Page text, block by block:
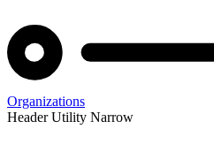
Organizations
Header Utility Narrow